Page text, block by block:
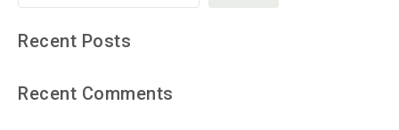
Recent Posts
Recent Comments